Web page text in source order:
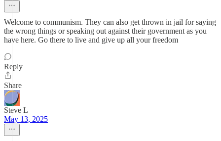
Welcome to communism. They can also get thrown in jail for saying
the wrong things or speaking out against their government as you
have here. Go there to live and give up all your freedom
Reply
Share
Steve L
May 13, 2025